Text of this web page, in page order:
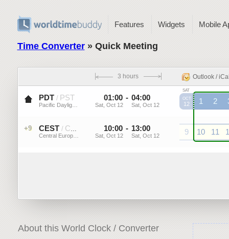
Features Widgets Mobile
Time Converter» Quick Meeting
3 hours Outlook /
PDT / PST
Pacific Daylight Time (US)
01:00
Sat, Oct 12
- 04:00
Sat, Oct 12
SAT
OCT
12 1
PDT 2
PDT
+9 CEST / CET
Central European Summer ...
10:00
Sat, Oct 12
- 13:00
Sat, Oct 12 9
CEST 10
CEST 11
CEST
About this World Clock / Converter